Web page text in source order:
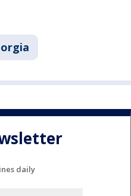
daily